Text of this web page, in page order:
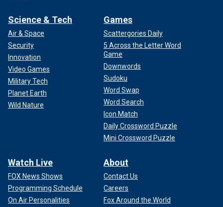
Science & Tech
Air & Space
Security
Innovation
Video Games
Military Tech
Planet Earth
Wild Nature
Games
Scattergories Daily
5 Across the Letter Word
Game
Downwords
Sudoku
Word Swap
Word Search
Icon Match
Daily Crossword Puzzle
Mini Crossword Puzzle
Watch Live
FOX News Shows
Programming Schedule
On Air Personalities
About
Contact Us
Careers
Fox Around the World